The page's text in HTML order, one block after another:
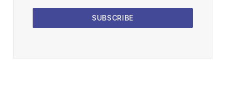
SUBSCRIBE